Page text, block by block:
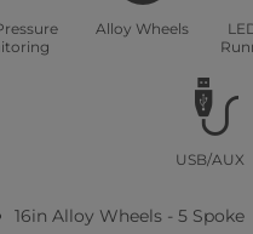
Alloy Wheels
USB/AUX
16in Alloy Wheels - 5 Spoke